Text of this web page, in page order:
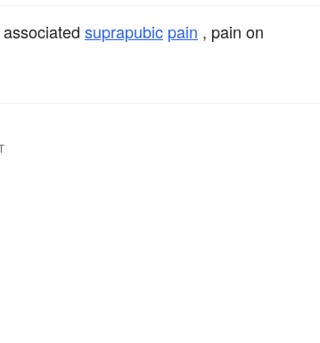
suprapubic pain , pain on